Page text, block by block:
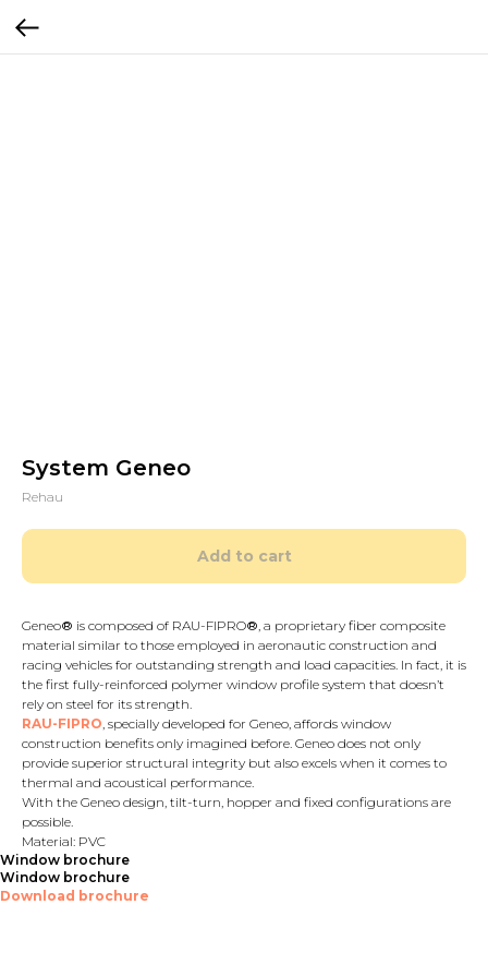
System Geneo
Rehau
Add to cart
Geneo® is composed of RAU-FIPRO®, a proprietary fiber composite
material similar to those employed in aeronautic construction and
racing vehicles for outstanding strength and load capacities. In fact, it is
the first fully-reinforced polymer window profile system that doesn’t
rely on steel for its strength.
RAU-FIPRO, specially developed for Geneo, affords window
construction benefits only imagined before. Geneo does not only
provide superior structural integrity but also excels when it comes to
thermal and acoustical performance.
With the Geneo design, tilt-turn, hopper and fixed configurations are
possible.
Material: PVC
Window brochure
Window brochure
Download brochure